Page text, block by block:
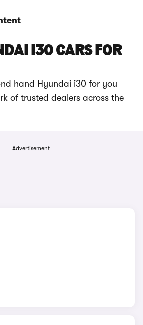
I30 CARS FOR
hand Hyundai i30 for you
of trusted dealers across the
Advertisement